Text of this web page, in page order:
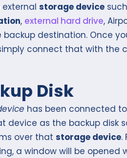
storage device
, external hard drive,
backup destination. Once
connect that with the
Disk
has been connected
device as the backup disk
over that storage device.
a window will be opened